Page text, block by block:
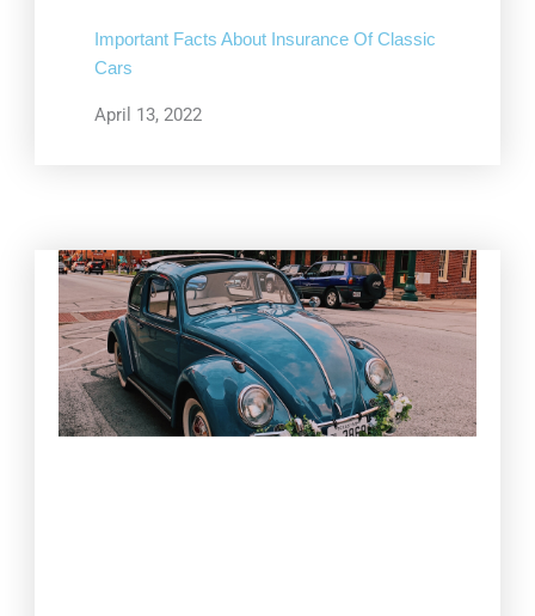
Important Facts About Insurance Of Classic
Cars
April 13, 2022